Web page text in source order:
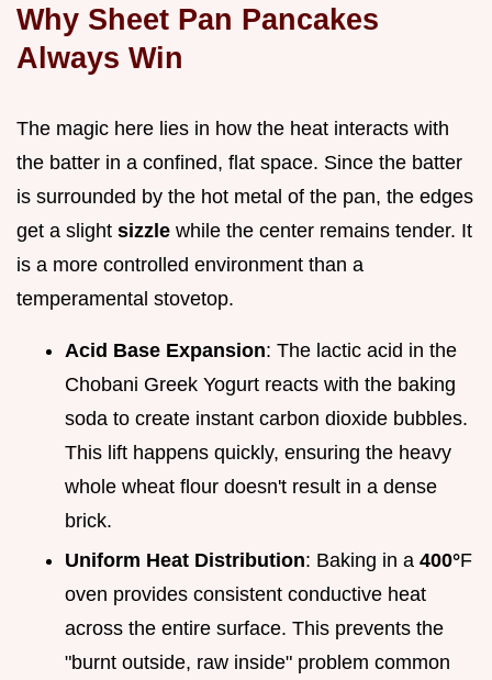
Why Sheet Pan Pancakes
Always Win
The magic here lies in how the heat interacts with
the batter in a confined, flat space. Since the batter
is surrounded by the hot metal of the pan, the edges
get a slight sizzle while the center remains tender. It
is a more controlled environment than a
temperamental stovetop.
Acid Base Expansion: The lactic acid in the
Chobani Greek Yogurt reacts with the baking
soda to create instant carbon dioxide bubbles.
This lift happens quickly, ensuring the heavy
whole wheat flour doesn't result in a dense
brick.
Uniform Heat Distribution: Baking in a 400°F
oven provides consistent conductive heat
across the entire surface. This prevents the
"burnt outside, raw inside" problem common